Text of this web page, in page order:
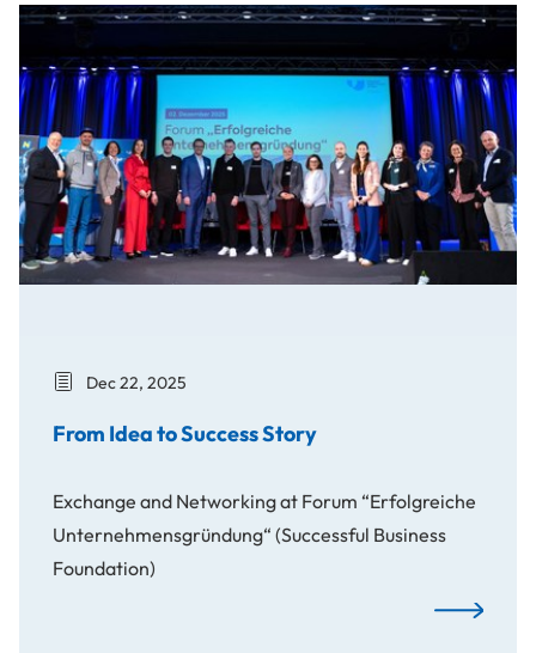
From Idea to Success Story
Dec 22, 2025
From Idea to Success Story
Exchange and Networking at Forum “Erfolgreiche
Unternehmensgründung“ (Successful Business
Foundation)
From Idea